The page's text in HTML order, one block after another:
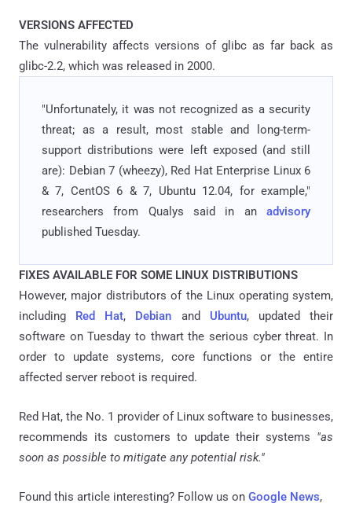
VERSIONS AFFECTED
The vulnerability affects versions of glibc as far back as
glibc-2.2, which was released in 2000.
"Unfortunately, it was not recognized as a security
threat; as a result, most stable and long-term-
support distributions were left exposed (and still
are): Debian 7 (wheezy), Red Hat Enterprise Linux 6
& 7, CentOS 6 & 7, Ubuntu 12.04, for example,"
researchers from Qualys said in an advisory
published Tuesday.
FIXES AVAILABLE FOR SOME LINUX DISTRIBUTIONS
However, major distributors of the Linux operating system,
including Red Hat, Debian and Ubuntu, updated their
software on Tuesday to thwart the serious cyber threat. In
order to update systems, core functions or the entire
affected server reboot is required.
Red Hat, the No. 1 provider of Linux software to businesses,
recommends its customers to update their systems "as
soon as possible to mitigate any potential risk."
Found this article interesting? Follow us on Google News,